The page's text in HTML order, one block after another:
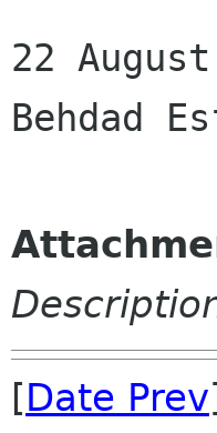
22
Behdad
[Date Prev